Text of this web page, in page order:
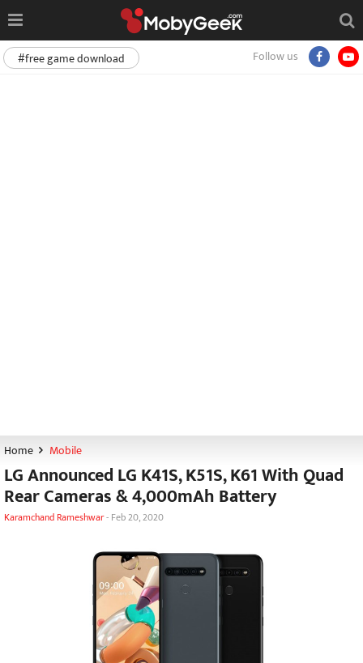
Follow us
#free game download
Home Mobile
LG Announced LG K41S, K51S, K61 With Quad
Rear Cameras & 4,000mAh Battery
Karamchand Rameshwar- Feb 20, 2020